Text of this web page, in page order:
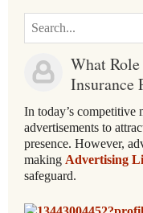
What
Insurance
In today’s competitive
advertisements to
presence. However,
making Advertising
safeguard.